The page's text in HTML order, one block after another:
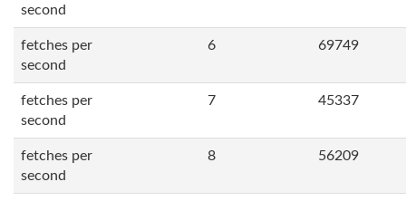
second
fetches per
second
6 69749
fetches per
second
7 45337
fetches per
second
8 56209